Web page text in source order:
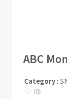
ABC
Category :
(0)